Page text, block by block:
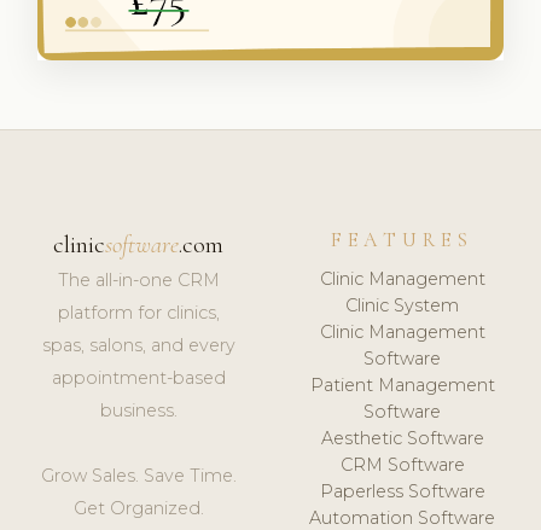
clinicsoftware.com
The all-in-one CRM
platform for clinics,
spas, salons, and every
appointment-based
business.
Grow Sales. Save Time.
Get Organized.
FEATURES
Clinic Management
Clinic System
Clinic Management
Software
Patient Management
Software
Aesthetic Software
CRM Software
Paperless Software
Automation Software